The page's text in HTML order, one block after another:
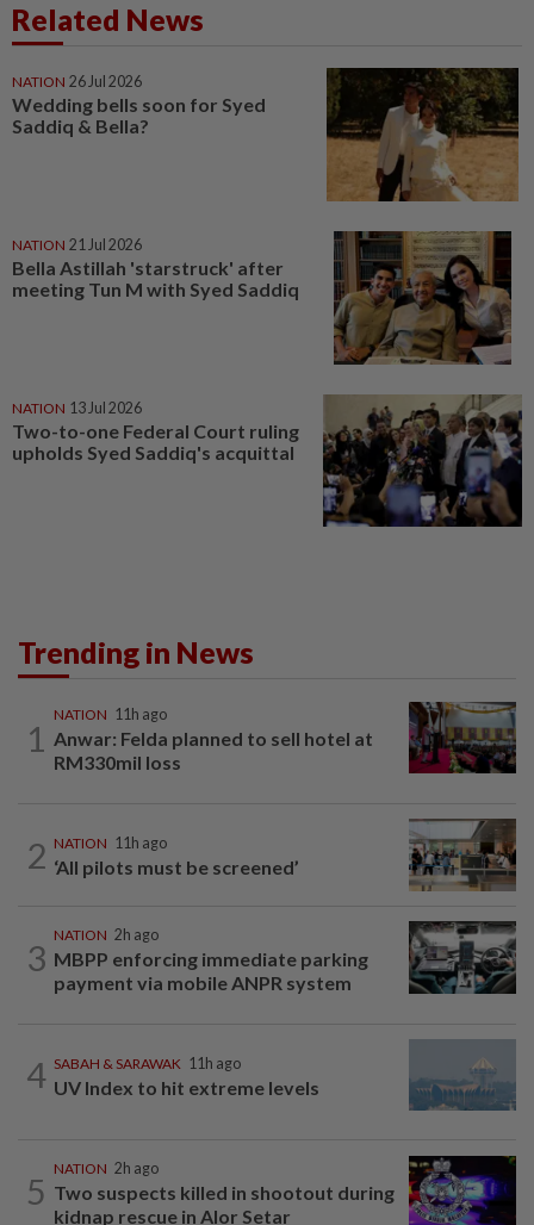
Related News
NATION 26 Jul 2026
Wedding bells soon for Syed
Saddiq & Bella?
NATION 21 Jul 2026
Bella Astillah 'starstruck' after
meeting Tun M with Syed Saddiq
NATION 13 Jul 2026
Two-to-one Federal Court ruling
upholds Syed Saddiq's acquittal
Trending in News
1
NATION 11h ago
Anwar: Felda planned to sell hotel at
RM330mil loss
2 NATION 11h ago
‘All pilots must be screened’
3
NATION 2h ago
MBPP enforcing immediate parking
payment via mobile ANPR system
4 SABAH & SARAWAK 11h ago
UV Index to hit extreme levels
5
NATION 2h ago
Two suspects killed in shootout during
kidnap rescue in Alor Setar